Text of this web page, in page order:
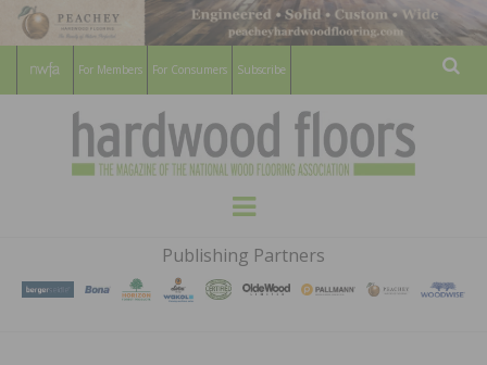
For Members For Consumers Subscribe
HARDWOOD
FLOORS
MAGAZINE
WOOD FLOORING ASSOCATION
Menu
Publishing Partners